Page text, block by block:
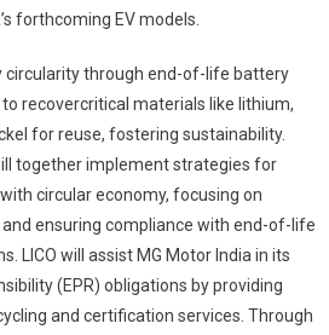
forthcoming EV models.
circularity through end-of-life battery
recovercritical materials like lithium,
for reuse, fostering sustainability.
together implement strategies for
circular economy, focusing on
ensuring compliance with end-of-life
LICO will assist MG Motor India in its
(EPR) obligations by providing
and certification services. Through